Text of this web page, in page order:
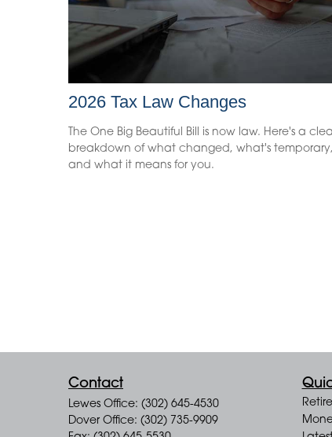
2026 Tax Law Changes
The One Big Beautiful Bill is now law. Here's a
breakdown of what changed, what's temporary,
and what it means for you.
Contact
Lewes Office: (302) 645-4530
Dover Office: (302) 735-9909